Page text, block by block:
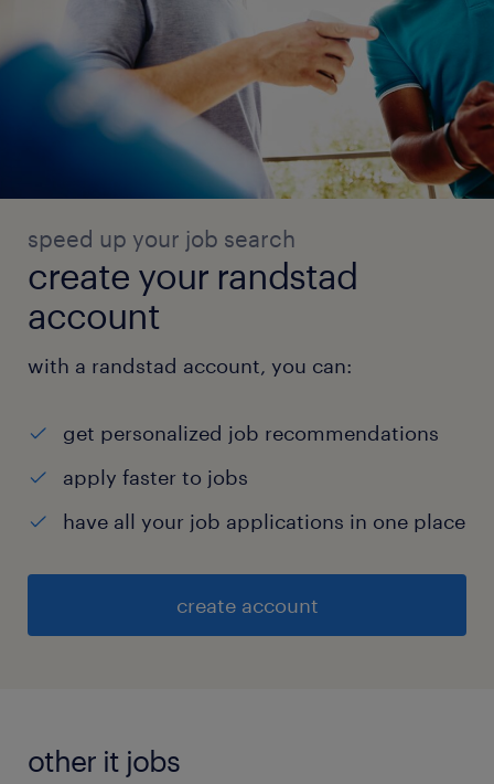
speed up your job search
create your randstad
account
with a randstad account, you can:
get personalized job recommendations
apply faster to jobs
have all your job applications in one place
create account
other it jobs